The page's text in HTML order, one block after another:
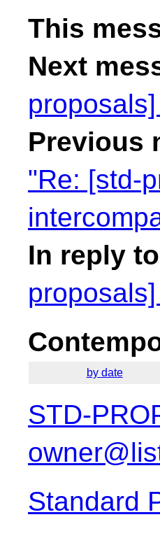
This
Next
Previous
"Re: [std-
In reply to
by date
STD-
Standard